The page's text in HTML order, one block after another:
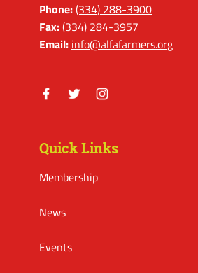
Phone:(334) 288-3900
Fax:(334) 284-3957
Email: info@alfafarmers.org
Quick Links
Membership
News
Events